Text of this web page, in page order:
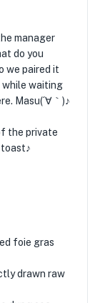
manager
do you
we paired it
waiting
Masu(´∀｀)♪
the private
foie gras
drawn raw